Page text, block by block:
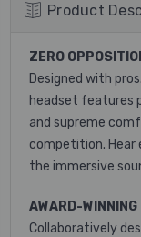
Product
ZERO
Designed with
headset features
and supreme
competition. Hear
the immersive
AWARD-WINNING
Collaboratively